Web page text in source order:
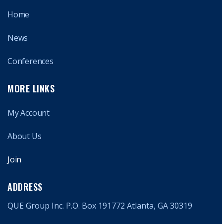
Home
News
Conferences
MORE LINKS
My Account
About Us
Join
ADDRESS
QUE Group Inc. P.O. Box 191772 Atlanta, GA 30319